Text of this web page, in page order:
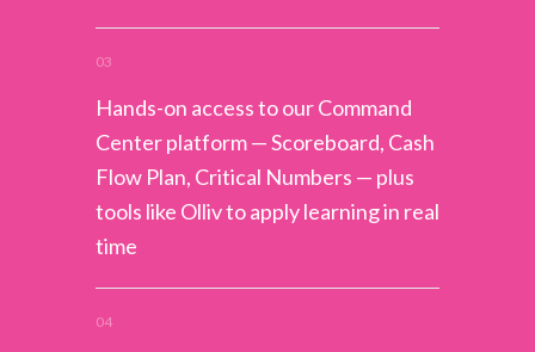
03
Hands-on access to our Command
Center platform — Scoreboard, Cash
Flow Plan, Critical Numbers — plus
tools like Olliv to apply learning in real
time
04